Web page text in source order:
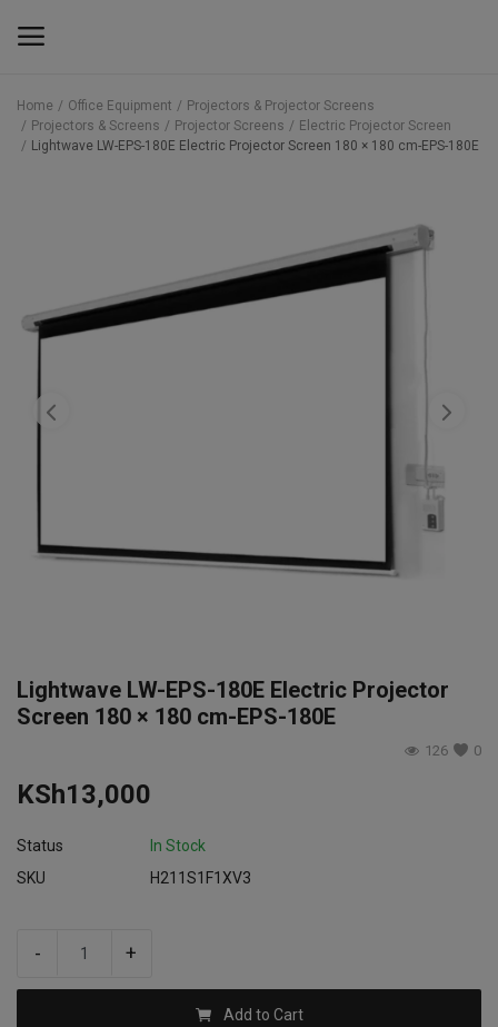
Main Menu
Wishlist
Blog
Home Office Equipment
Projectors & Projector Screens
Projectors & Screens
Projector Screens
Electric Projector Screen
Lightwave LW-EPS-180E Electric Projector Screen 180 × 180 cm-EPS-180E
Lightwave LW-EPS-180E Electric Projector
Screen 180 × 180 cm-EPS-180E
0
126
KSh13,000
Status
In Stock
SKU
H211S1F1XV3
- +
Add to Cart